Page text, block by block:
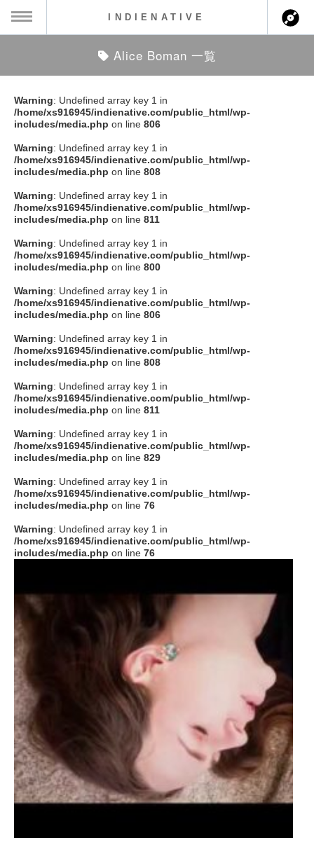
ス情報
ト情報
アーティスト
ション
ト
クト
SOCIAL
Facebook
instagram
Tumblr
Soundcloud
to indienative
INDIENATIVE
Alice Boman 一覧
Warning: Undefined array key 1 in
/home/xs916945/indienative.com/public_html/wp-
includes/media.php on line 806
Warning: Undefined array key 1 in
/home/xs916945/indienative.com/public_html/wp-
includes/media.php on line 808
Warning: Undefined array key 1 in
/home/xs916945/indienative.com/public_html/wp-
includes/media.php on line 811
Warning: Undefined array key 1 in
/home/xs916945/indienative.com/public_html/wp-
includes/media.php on line 800
Warning: Undefined array key 1 in
/home/xs916945/indienative.com/public_html/wp-
includes/media.php on line 806
Warning: Undefined array key 1 in
/home/xs916945/indienative.com/public_html/wp-
includes/media.php on line 808
Warning: Undefined array key 1 in
/home/xs916945/indienative.com/public_html/wp-
includes/media.php on line 811
Warning: Undefined array key 1 in
/home/xs916945/indienative.com/public_html/wp-
includes/media.php on line 829
Warning: Undefined array key 1 in
/home/xs916945/indienative.com/public_html/wp-
includes/media.php on line 76
Warning: Undefined array key 1 in
/home/xs916945/indienative.com/public_html/wp-
includes/media.php on line 76